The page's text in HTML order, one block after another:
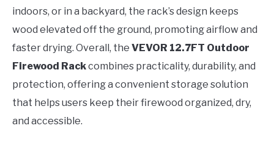
indoors, or in a backyard, the rack’s design keeps
wood elevated off the ground, promoting airflow and
faster drying. Overall, the VEVOR 12.7FT Outdoor
Firewood Rackcombines practicality, durability, and
protection, offering a convenient storage solution
that helps users keep their firewood organized, dry,
and accessible.